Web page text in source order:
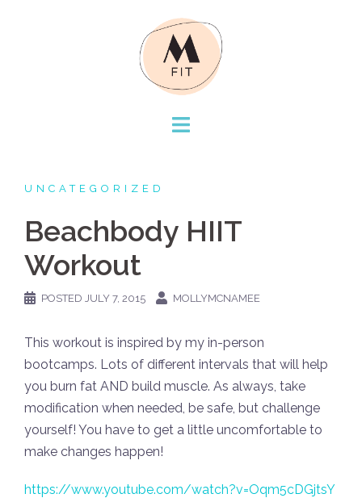
UNCATEGORIZED
Beachbody HIIT
Workout
POSTED JULY 7, 2015 MOLLYMCNAMEE
This workout is inspired by my in-person
bootcamps. Lots of different intervals that will help
you burn fat AND build muscle. As always, take
modification when needed, be safe, but challenge
yourself! You have to get a little uncomfortable to
make changes happen!
https://www.youtube.com/watch?v=Oqm5cDGjtsY